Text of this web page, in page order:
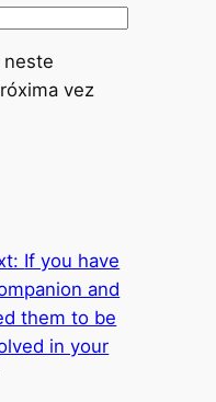
neste
vez
If you have
and
them to be
in your